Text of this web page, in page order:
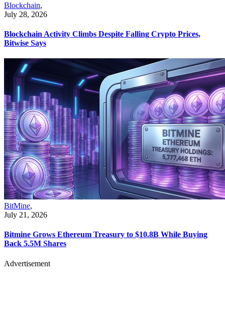
Blockchain,
July 28, 2026
Blockchain Activity Climbs Despite Falling Crypto Prices,
Bitwise Says
BitMine,
July 21, 2026
Bitmine Grows Ethereum Treasury to $10.8B While Buying
Back 5.5M Shares
Advertisement